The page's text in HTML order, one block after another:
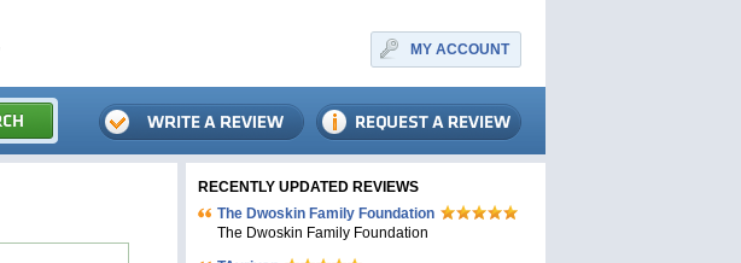
MY ACCOUNT
RECENTLY UPDATED REVIEWS
The Dwoskin Family Foundation
The Dwoskin Family Foundation